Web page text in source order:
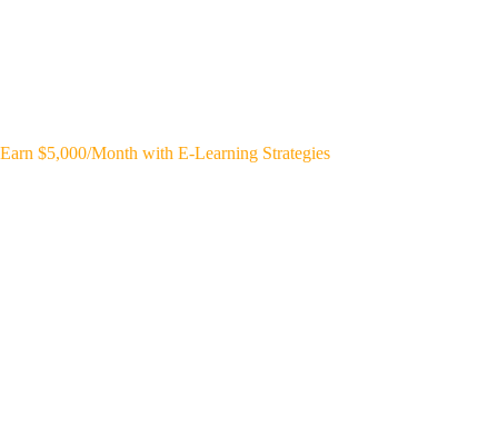
Earn $5,000/Month with E-Learning Strategies